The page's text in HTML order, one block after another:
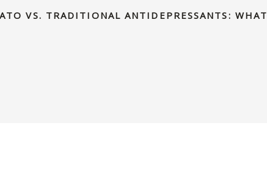
VS. TRADITIONAL ANTIDEPRESSANTS: